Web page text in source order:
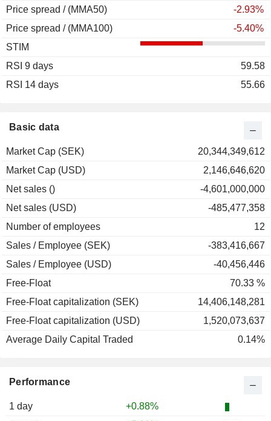
Performance
1 day
+0.88%
Basic data
Market Cap (SEK)
20,344,349,612
Market Cap (USD)
2,146,646,620
Net sales ()
-4,601,000,000
Net sales (USD)
-485,477,358
Number of employees
12
Sales / Employee (SEK)
-383,416,667
Sales / Employee (USD)
-40,456,446
Free-Float
70.33 %
Free-Float capitalization (SEK)
14,406,148,281
Free-Float capitalization (USD)
1,520,073,637
Average Daily Capital Traded
0.14%
Price spread / (MMA50)
-2.93%
Price spread / (MMA100)
-5.40%
STIM
RSI 9 days
59.58
RSI 14 days
55.66
2005
+36.78%
2004
+67.31%
2003
-90.00%
2002
2001
1999